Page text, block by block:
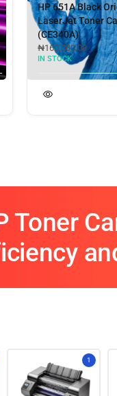
HP 651A Black
LaserJet Toner
(CE340A)
160,000.00
IN STOCK
Toner
1